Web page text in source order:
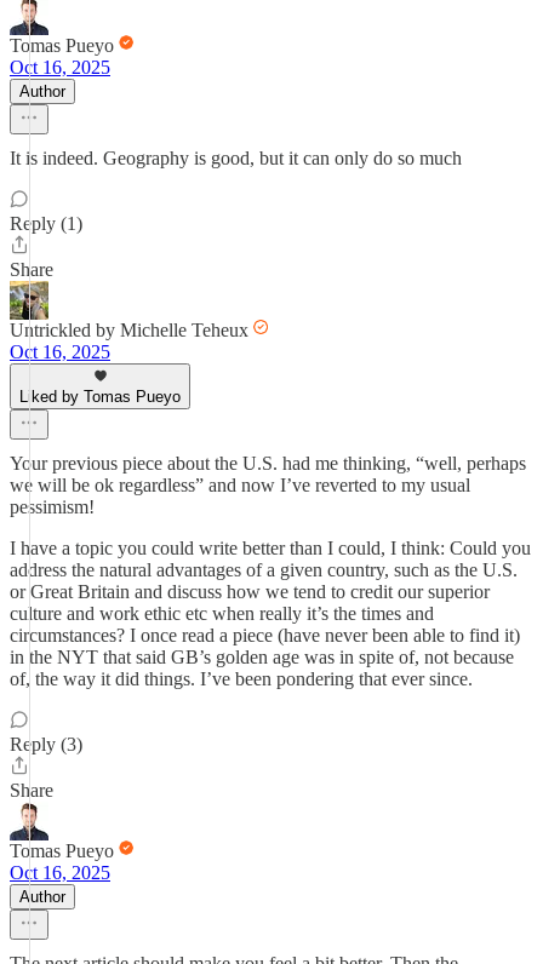
Tomas Pueyo
Oct 16, 2025
Author
It is indeed. Geography is good, but it can only do so much
Reply (1)
Share
Untrickled by Michelle Teheux
Oct 16, 2025
Liked by Tomas Pueyo
Your previous piece about the U.S. had me thinking, “well, perhaps
we will be ok regardless” and now I’ve reverted to my usual
pessimism!
I have a topic you could write better than I could, I think: Could you
address the natural advantages of a given country, such as the U.S.
or Great Britain and discuss how we tend to credit our superior
culture and work ethic etc when really it’s the times and
circumstances? I once read a piece (have never been able to find it)
in the NYT that said GB’s golden age was in spite of, not because
of, the way it did things. I’ve been pondering that ever since.
Reply (3)
Share
Tomas Pueyo
Oct 16, 2025
Author